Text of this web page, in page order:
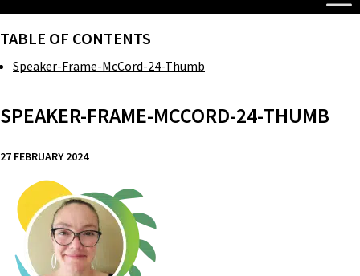
TABLE OF CONTENTS
Speaker-Frame-McCord-24-Thumb
SPEAKER-FRAME-MCCORD-24-THUMB
27 FEBRUARY 2024